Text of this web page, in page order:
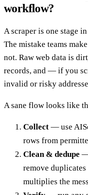
workflow?
A scraper is one stage
The mistake teams
not. Raw web data is
records, and — if you
invalid or risky
A sane flow looks like
Collect — use
rows from
Clean & dedupe —
remove
multiplies the